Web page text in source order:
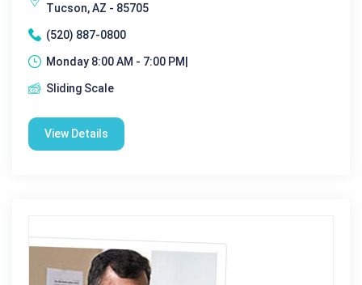
Tucson, AZ - 85705
(520) 887-0800
Monday 8:00 AM - 7:00 PM|
Sliding Scale
View Details